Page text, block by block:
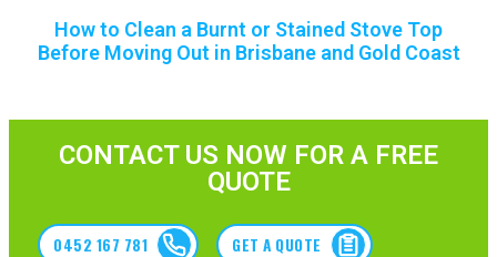
How to Clean a Burnt or Stained Stove Top
Before Moving Out in Brisbane and Gold Coast
CONTACT US NOW FOR A FREE
QUOTE
0452 167 781 GET A QUOTE